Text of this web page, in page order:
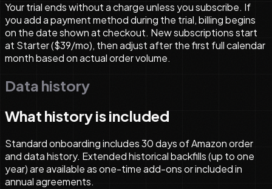
Your trial ends without a charge unless you subscribe. If
you add a payment method during the trial, billing begins
on the date shown at checkout. New subscriptions start
at Starter ($39/mo), then adjust after the first full calendar
month based on actual order volume.
Data history
What history is included
Standard onboarding includes 30 days of Amazon order
and data history. Extended historical backfills (up to one
year) are available as one-time add-ons or included in
annual agreements.